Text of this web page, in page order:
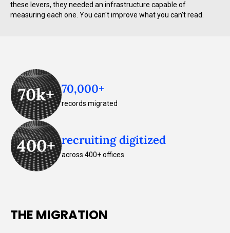
these levers, they needed an infrastructure capable of
measuring each one. You can't improve what you can't read.
70k+ 70,000+
records migrated
400+ recruiting digitized
across 400+ offices
THE MIGRATION